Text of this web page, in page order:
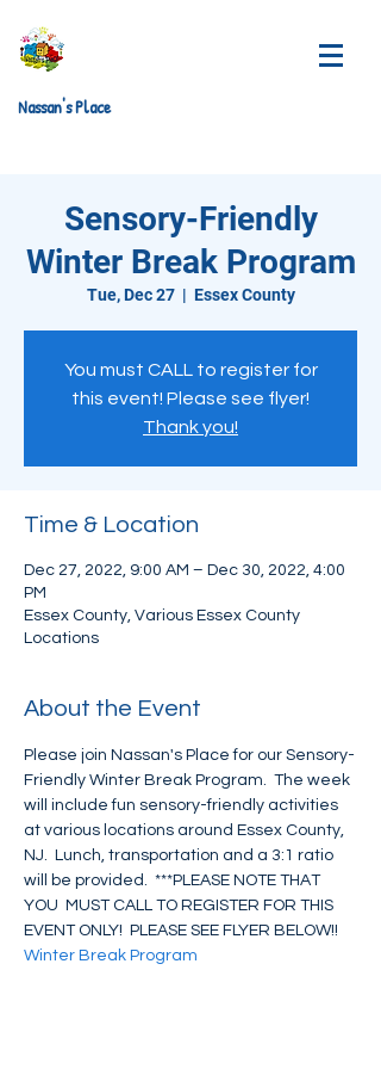
Nassan's Place
Sensory-Friendly
Winter Break Program
Tue, Dec 27
  |
Essex County
You must CALL to register for
this event! Please see flyer!
Thank you!
Time & Location
Dec 27, 2022, 9:00 AM – Dec 30, 2022, 4:00
PM
Essex County, Various Essex County
Locations
About the Event
Please join Nassan's Place for our Sensory-
Friendly Winter Break Program.  The week
will include fun sensory-friendly activities
at various locations around Essex County,
NJ.  Lunch, transportation and a 3:1 ratio
will be provided.  ***PLEASE NOTE THAT
YOU  MUST CALL TO REGISTER FOR THIS
EVENT ONLY!  PLEASE SEE FLYER BELOW!!
Winter Break Program